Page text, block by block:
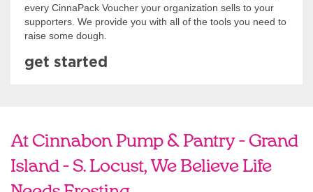
every CinnaPack Voucher your organization sells to your
supporters. We provide you with all of the tools you need to
raise some dough.
get started
At Cinnabon Pump & Pantry - Grand
Island - S. Locust, We Believe Life